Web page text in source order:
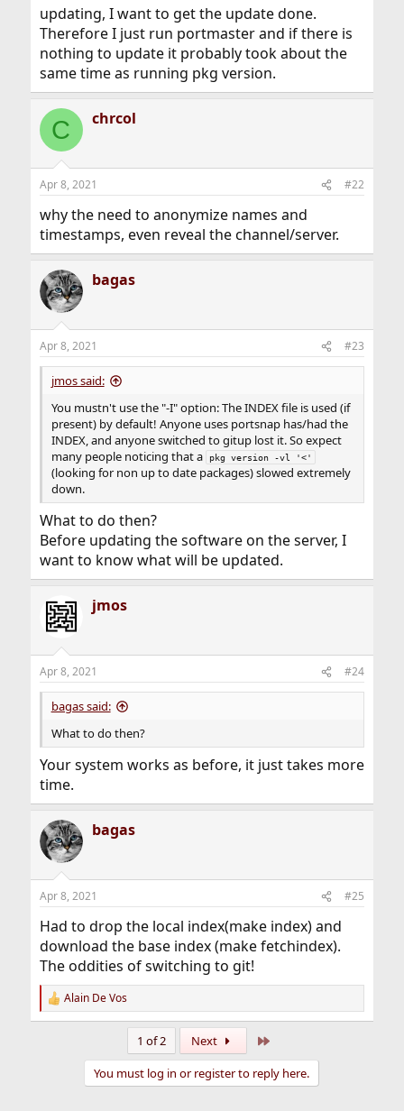
updating, I want to get the update done.
Therefore I just run portmaster and if there is
nothing to update it probably took about the
same time as running pkg version.
C chrcol
Apr 8, 2021 #22
why the need to anonymize names and
timestamps, even reveal the channel/server.
bagas
Apr 8, 2021 #23
jmos said:
You mustn't use the "-I" option: The INDEX file is used (if
present) by default! Anyone uses portsnap has/had the
INDEX, and anyone switched to gitup lost it. So expect
many people noticing that a
pkg version -vl '<'
(looking for non up to date packages) slowed extremely
down.
What to do then?
Before updating the software on the server, I
want to know what will be updated.
jmos
Apr 8, 2021 #24
bagas said:
What to do then?
Your system works as before, it just takes more
time.
bagas
Apr 8, 2021 #25
Had to drop the local index(make index) and
download the base index (make fetchindex).
The oddities of switching to git!
R
e
Alain De Vos
1 of 2 Next
You must log in or register to reply here.